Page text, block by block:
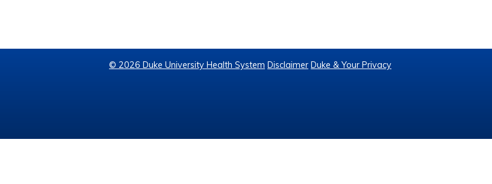
© 2026 Duke University Health System Disclaimer Duke & Your Privacy